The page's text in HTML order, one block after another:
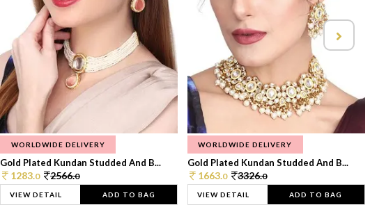
WORLDWIDE DELIVERY
Gold Plated Kundan Studded And B...
1283.0 2566.0
VIEW DETAIL ADD TO BAG
WORLDWIDE DELIVERY
Gold Plated Kundan Studded And B...
1663.0 3326.0
VIEW DETAIL ADD TO BAG